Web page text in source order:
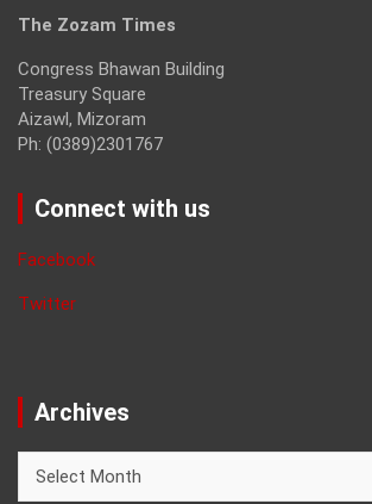
The Zozam Times
Congress Bhawan Building
Treasury Square
Aizawl, Mizoram
Ph: (0389)2301767
Connect with us
Facebook
Twitter
Archives